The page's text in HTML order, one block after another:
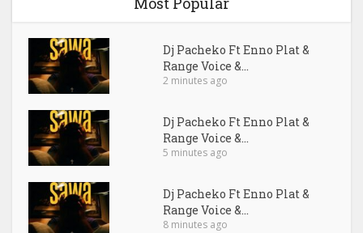
Dj Pacheko Ft Enno Plat &
Range Voice &...
2 minutes ago
Dj Pacheko Ft Enno Plat &
Range Voice &...
5 minutes ago
Dj Pacheko Ft Enno Plat &
Range Voice &...
8 minutes ago